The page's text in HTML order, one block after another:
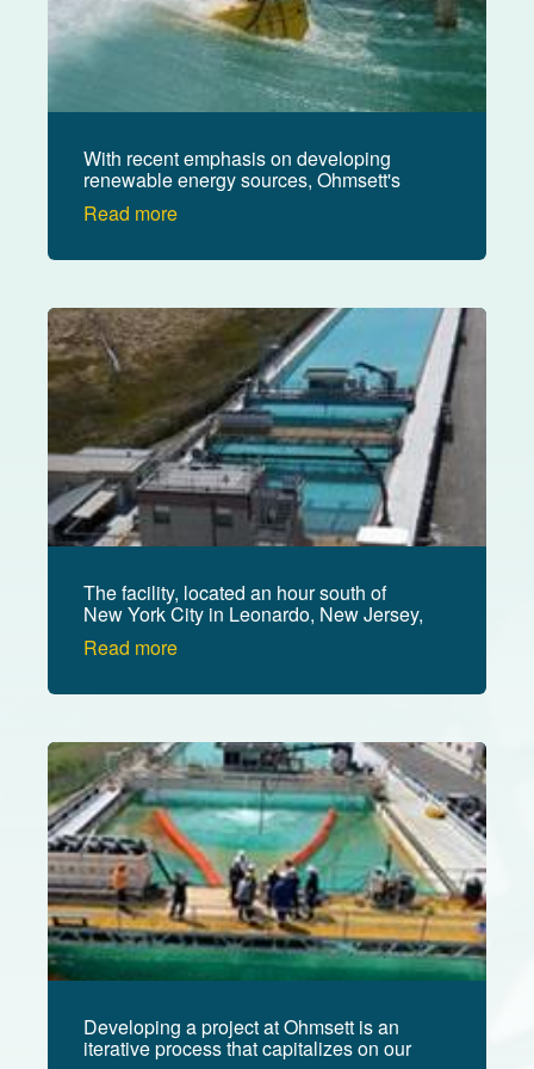
Read more
With recent emphasis on developing
renewable energy sources, Ohmsett's
mission has expanded to offer a
research and testing venue for wave
Image
Read more
The facility, located an hour south of
New York City in Leonardo, New Jersey,
is managed by the U.S. Department of
the Interior's Bureau of Safety and
Image
Developing a project at Ohmsett is an
iterative process that capitalizes on our